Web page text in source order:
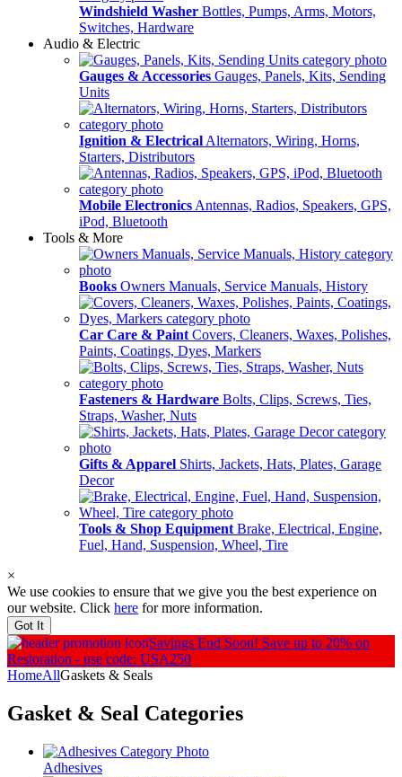
Windshield Washer Bottles, Pumps, Arms, Motors,
Switches, Hardware
Audio & Electric
Gauges & Accessories Gauges, Panels, Kits, Sending
Units
Ignition & Electrical Alternators, Wiring, Horns,
Starters, Distributors
Mobile Electronics Antennas, Radios, Speakers, GPS,
iPod, Bluetooth
Tools & More
Books Owners Manuals, Service Manuals, History
Car Care & Paint Covers, Cleaners, Waxes, Polishes,
Paints, Coatings, Dyes, Markers
Fasteners & Hardware Bolts, Clips, Screws, Ties,
Straps, Washer, Nuts
Gifts & Apparel Shirts, Jackets, Hats, Plates, Garage
Decor
Tools & Shop Equipment Brake, Electrical, Engine,
Fuel, Hand, Suspension, Wheel, Tire
×
We use cookies to ensure that we give you the best experience on
our website. Click here for more information.
Got It
Savings End Soon! Save up to 20% on
Restoration - use code: USA250
HomeAllGaskets & Seals
Gasket & Seal Categories
Adhesives